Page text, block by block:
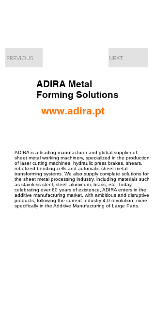
PREVIOUS NEXT
ADIRA Metal
Forming Solutions
www.adira.pt
ADIRA is a leading manufacturer and global supplier of
sheet metal working machinery, specialized in the production
of laser cutting machines, hydraulic press brakes, shears,
robotized bending cells and automatic sheet metal
transforming systems. We also supply complete solutions for
the sheet metal processing industry, including materials such
as stainless steel, steel, aluminum, brass, etc. Today,
celebrating over 60 years of existence, ADIRA enters in the
additive manufacturing market, with ambitious and disruptive
products, following the current Industry 4.0 revolution, more
specifically in the Additive Manufacturing of Large Parts.